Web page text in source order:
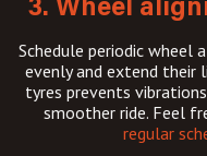
3. Wheel
Schedule periodic wheel
evenly and extend their
tyres prevents
smoother ride. Feel
regular